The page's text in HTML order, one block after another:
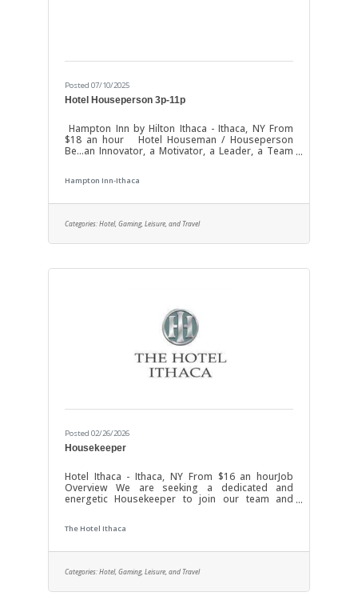
Posted 07/10/2025
Hotel Houseperson 3p-11p
Hampton Inn by Hilton Ithaca - Ithaca, NY From
$18 an hour Hotel Houseman / Houseperson
Be...an Innovator, a Motivator, a Leader, a Team
the Nation's fastest growing hotel development
Houseman / Houseperson / Cleaner at Hampton
Inn Ithaca To complete application - Please visit
the property Monday - Friday between 10AM-4PM
Successful Candidate will be able
Hampton Inn-Ithaca
Categories: Hotel, Gaming, Leisure, and Travel
Posted 02/26/2026
Housekeeper
Hotel Ithaca - Ithaca, NY From $16 an hourJob
Overview We are seeking a dedicated and
energetic Housekeeper to join our team and
you will be responsible for maintaining high
including guest rooms, public spaces, and
service areas. Your attention to detail and
proactive approach will contribute significantly to
the overall guest experience and operational
The Hotel Ithaca
Categories: Hotel, Gaming, Leisure, and Travel